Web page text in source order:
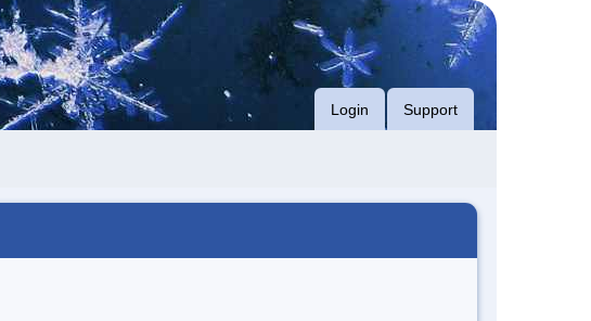
Login Support